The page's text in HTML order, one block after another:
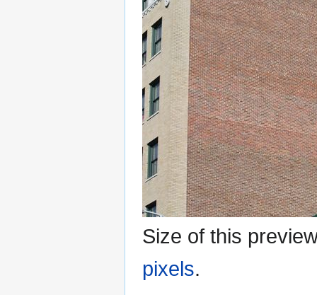
Size of this
pixels.